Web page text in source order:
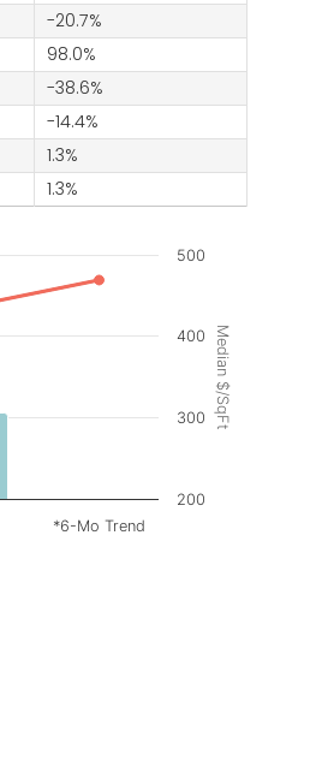
-20.7%
98.0%
-38.6%
-14.4%
1.3%
1.3%
Median $/SqFt
*6-Mo Trend
200
300
400
500